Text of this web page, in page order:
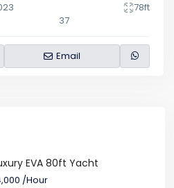
78ft
37
Email
EVA 80ft Yacht
/Hour